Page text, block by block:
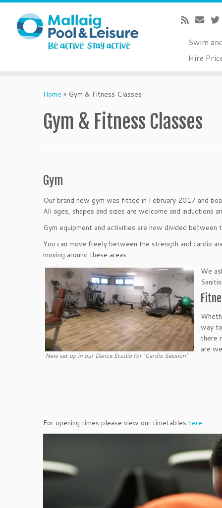
Swim
Hire
Home » Gym & Fitness Classes
Gym & Fitness Classes
Gym
Our brand new gym was fitted in February 2017 and
All ages, shapes and sizes are welcome and inductions
Gym equipment and activities are now divided between
You can move freely between the strength and cardio
moving around these areas.
New set up in our Dance Studio for ‘Cardio Session’
We
way
there
are
For opening times please view our timetables here